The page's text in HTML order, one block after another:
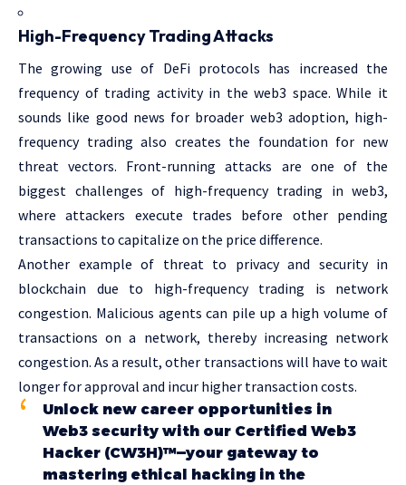
High-Frequency Trading Attacks
The growing use of DeFi protocols has increased the
frequency of trading activity in the web3 space. While it
sounds like good news for broader web3 adoption, high-
frequency trading also creates the foundation for new
threat vectors. Front-running attacks are one of the
biggest challenges of high-frequency trading in web3,
where attackers execute trades before other pending
transactions to capitalize on the price difference.
Another example of threat to privacy and security in
blockchain due to high-frequency trading is network
congestion. Malicious agents can pile up a high volume of
transactions on a network, thereby increasing network
congestion. As a result, other transactions will have to wait
longer for approval and incur higher transaction costs.
Unlock new career opportunities in
Web3 security with our Certified Web3
Hacker (CW3H)™—your gateway to
mastering ethical hacking in the